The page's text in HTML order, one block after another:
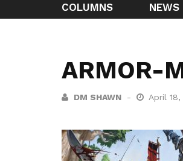
COLUMNS NEWS
ARMOR-
DM SHAWN April 18,